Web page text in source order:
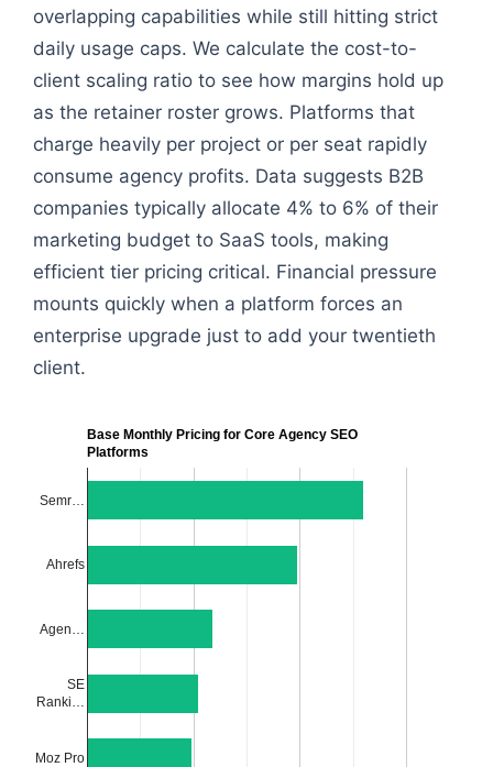
overlapping capabilities while still hitting strict
daily usage caps. We calculate the cost-to-
client scaling ratio to see how margins hold up
as the retainer roster grows. Platforms that
charge heavily per project or per seat rapidly
consume agency profits. Data suggests B2B
companies typically allocate 4% to 6% of their
marketing budget to SaaS tools, making
efficient tier pricing critical. Financial pressure
mounts quickly when a platform forces an
enterprise upgrade just to add your twentieth
client.
Base Monthly Pricing for Core Agency SEO
Platforms
Semr…
Ahrefs
Agen…
SE
Ranki…
Moz Pro